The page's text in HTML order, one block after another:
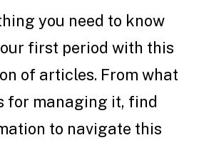
you need to know
first period with this
of articles. From what
for managing it, find
to navigate this